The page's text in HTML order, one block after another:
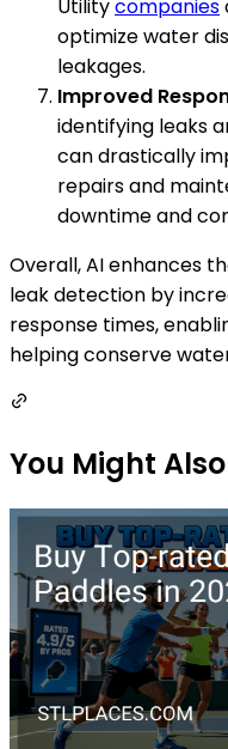
Utilitycompanies
optimize water
leakages.
Improved
identifying leaks
can drastically
repairs and
downtime and
Overall, AI enhances
leak detection by
response times,
helping conserve
You Might